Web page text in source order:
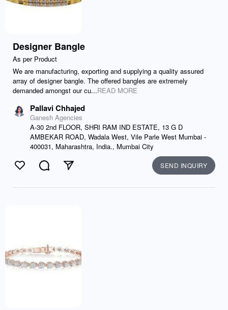
Designer Bangle
As per Product
We are manufacturing, exporting and supplying a quality assured
array of designer bangle. The offered bangles are extremely
demanded amongst our cu...READ MORE
Pallavi Chhajed
Ganesh Agencies
A-30 2nd FLOOR, SHRI RAM IND ESTATE, 13 G D
AMBEKAR ROAD, Wadala West, Vile Parle West Mumbai -
400031, Maharashtra, India., Mumbai City
Like CommentSend SEND INQUIRY